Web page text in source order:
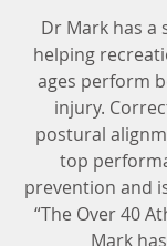
Dr Mark has a
helping
ages perform
injury.
postural
top
prevention and
“The Over 40
Mark